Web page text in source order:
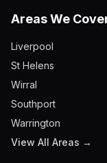
Areas We
Liverpool
St Helens
Wirral
Southport
Warrington
View All Areas →